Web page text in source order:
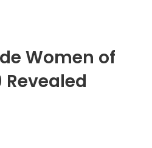
Women of
Revealed